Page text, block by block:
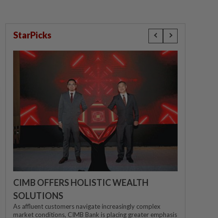
StarPicks
CIMB OFFERS HOLISTIC WEALTH
SOLUTIONS
As affluent customers navigate increasingly complex
market conditions, CIMB Bank is placing greater emphasis